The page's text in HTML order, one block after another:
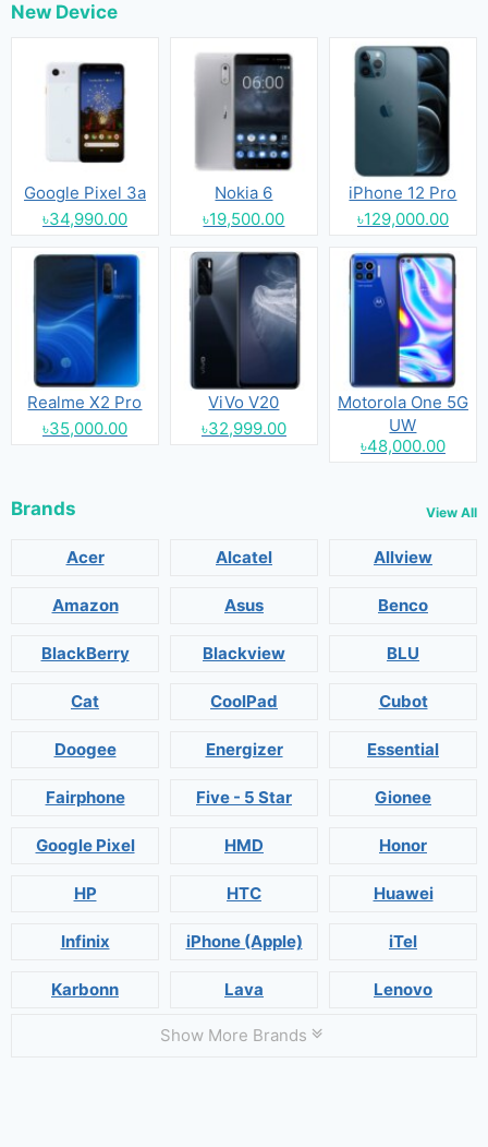
New Device
Google Pixel 3a
৳34,990.00
Nokia 6
৳19,500.00
iPhone 12 Pro
৳129,000.00
Realme X2 Pro
৳35,000.00
ViVo V20
৳32,999.00
Motorola One 5G
UW
৳48,000.00
Brands View All
Acer Alcatel Allview
Amazon Asus Benco
BlackBerry Blackview BLU
Cat CoolPad Cubot
Doogee Energizer Essential
Fairphone Five - 5 Star Gionee
Google Pixel HMD Honor
HP HTC Huawei
Infinix iPhone (Apple) iTel
Karbonn Lava Lenovo
Show More Brands